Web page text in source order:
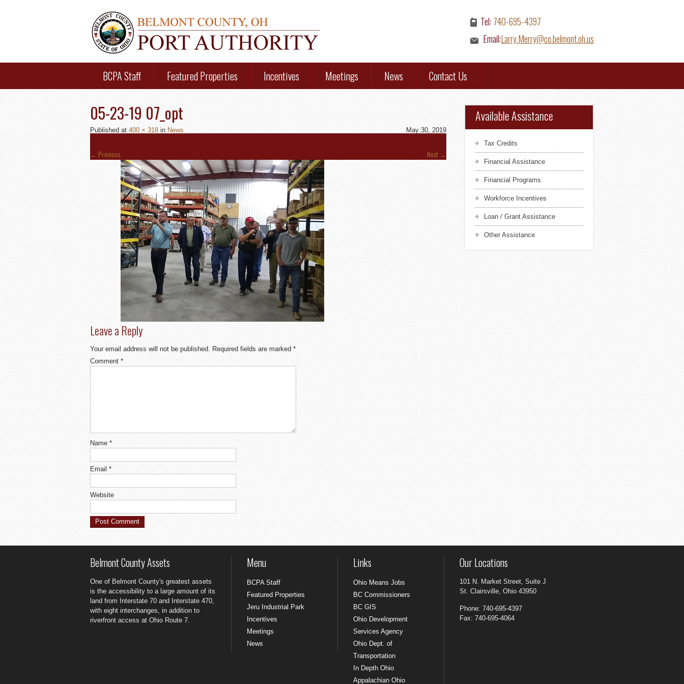
Tel: 740-695-4397
Email:Larry.Merry@co.belmont.oh.us
BCPA Staff Featured Properties Incentives Meetings News Contact Us
05-23-19 07_opt
Published May 30, 2019
at 400 × 318 in News
← Previous Next →
Leave a Reply
Your email address will not be published. Required fields are marked *
Comment *
Name *
Email *
Website
Available Assistance
Tax Credits
Financial Assistance
Financial Programs
Workforce Incentives
Loan / Grant Assistance
Other Assistance
Belmont County Assets
One of Belmont County's greatest assets
is the accessibility to a large amount of its
land from Interstate 70 and Interstate 470,
with eight interchanges, in addition to
riverfront access at Ohio Route 7.
Menu
BCPA Staff
Featured Properties
Jeru Industrial Park
Incentives
Meetings
News
Links
Ohio Means Jobs
BC Commissioners
BC GIS
Ohio Development
Services Agency
Ohio Dept. of
Transportation
In Depth Ohio
Appalachian Ohio
Our Locations
101 N. Market Street, Suite J
St. Clairsville, Ohio 43950
Phone: 740-695-4397
Fax: 740-695-4064